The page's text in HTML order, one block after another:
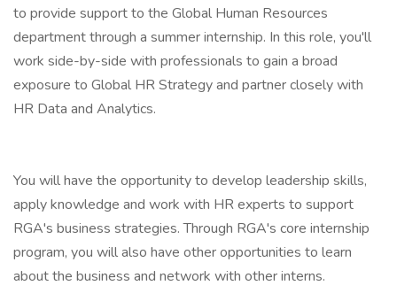
to provide support to the Global Human Resources
department through a summer internship. In this role, you'll
work side-by-side with professionals to gain a broad
exposure to Global HR Strategy and partner closely with
HR Data and Analytics.
You will have the opportunity to develop leadership skills,
apply knowledge and work with HR experts to support
RGA's business strategies. Through RGA's core internship
program, you will also have other opportunities to learn
about the business and network with other interns.